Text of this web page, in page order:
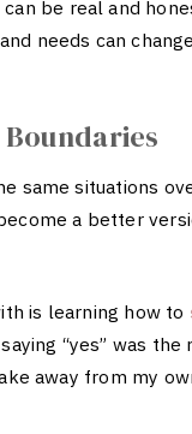
be real and
needs can
same situations
a better
is learning how to
“yes” was
away from my